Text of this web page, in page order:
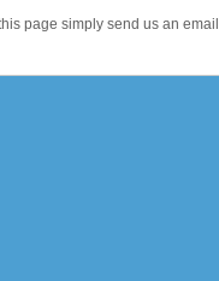
page simply send us an